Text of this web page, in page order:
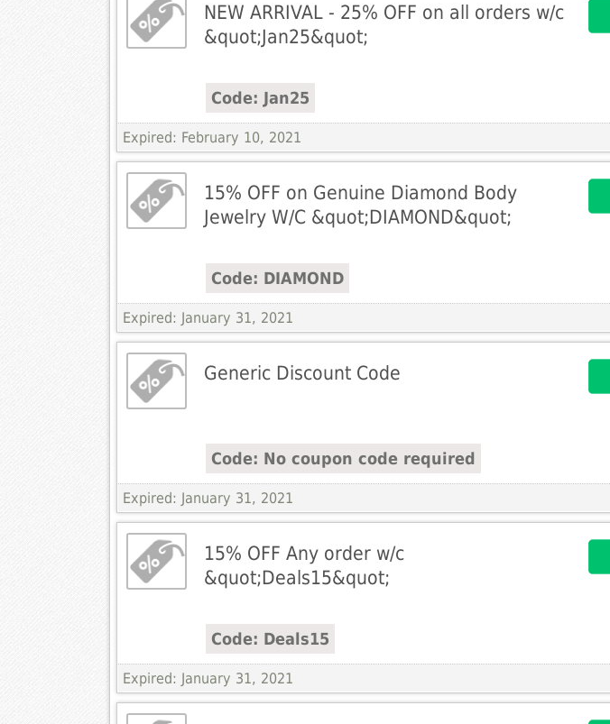
NEW ARRIVAL - 25% OFF on all orders w/c
&quot;Jan25&quot;
Code: Jan25
Expired: February 10, 2021
15% OFF on Genuine Diamond Body
Jewelry W/C &quot;DIAMOND&quot;
Code: DIAMOND
Expired: January 31, 2021
Generic Discount Code
Code: No coupon code required
Expired: January 31, 2021
15% OFF Any order w/c
&quot;Deals15&quot;
Code: Deals15
Expired: January 31, 2021